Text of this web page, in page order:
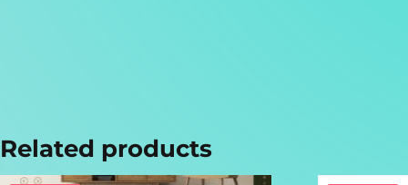
Related products